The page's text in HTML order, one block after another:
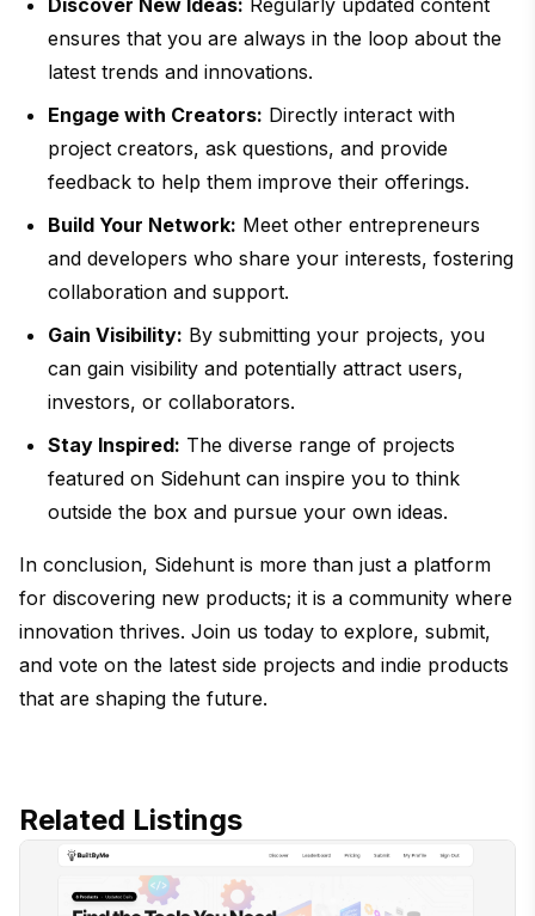
Discover New Ideas: Regularly updated content
ensures that you are always in the loop about the
latest trends and innovations.
Engage with Creators: Directly interact with
project creators, ask questions, and provide
feedback to help them improve their offerings.
Build Your Network: Meet other entrepreneurs
and developers who share your interests, fostering
collaboration and support.
Gain Visibility: By submitting your projects, you
can gain visibility and potentially attract users,
investors, or collaborators.
Stay Inspired: The diverse range of projects
featured on Sidehunt can inspire you to think
outside the box and pursue your own ideas.
In conclusion, Sidehunt is more than just a platform
for discovering new products; it is a community where
innovation thrives. Join us today to explore, submit,
and vote on the latest side projects and indie products
that are shaping the future.
Related Listings